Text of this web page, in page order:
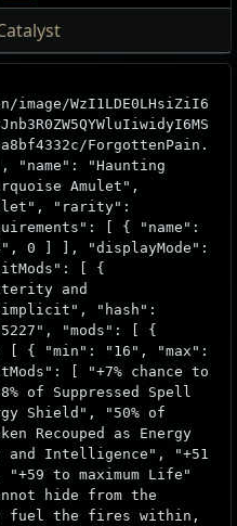
image/WzI1LDE0LHsiZiI6
ForgottenPain.
"Haunting
Amulet",
"rarity":
[ { "name":
0 ] ], "displayMode":
[ {
and
"hash":
"mods": [ {
[ { "min": "16", "max":
[ "+7% chance to
of Suppressed Spell
Shield", "50% of
Recouped as Energy
Intelligence", "+51
"+59 to maximum Life"
hide from the
fuel the fires within,